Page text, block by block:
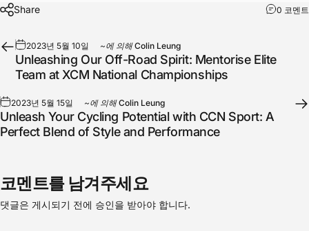
Share 0 코멘트
2023년 5월 10일 ~에 의해Colin Leung
Unleashing Our Off-Road Spirit: Mentorise Elite
Team at XCM National Championships
2023년 5월 15일 ~에 의해Colin Leung
Unleash Your Cycling Potential with CCN Sport: A
Perfect Blend of Style and Performance
코멘트를 남겨주세요
댓글은 게시되기 전에 승인을 받아야 합니다.